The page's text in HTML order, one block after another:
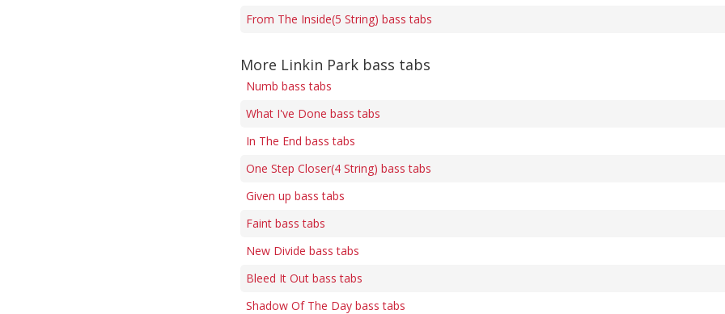
From The Inside(5 String) bass tabs
More Linkin Park bass tabs
Numb bass tabs
What I've Done bass tabs
In The End bass tabs
One Step Closer(4 String) bass tabs
Given up bass tabs
Faint bass tabs
New Divide bass tabs
Bleed It Out bass tabs
Shadow Of The Day bass tabs